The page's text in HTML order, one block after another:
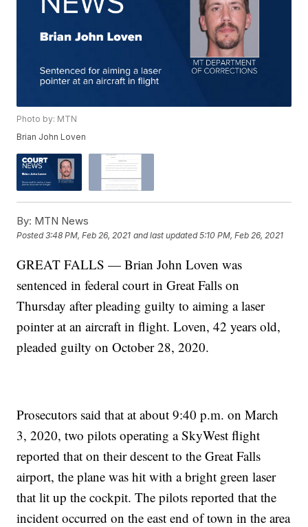
Photo by: MTN
Brian John Loven
By: MTN News
Posted3:48 PM, Feb 26, 2021 and last updated 5:10 PM, Feb 26, 2021
GREAT FALLS — Brian John Loven was
sentenced in federal court in Great Falls on
Thursday after pleading guilty to aiming a laser
pointer at an aircraft in flight. Loven, 42 years old,
pleaded guilty on October 28, 2020.
Prosecutors said that at about 9:40 p.m. on March
3, 2020, two pilots operating a SkyWest flight
reported that on their descent to the Great Falls
airport, the plane was hit with a bright green laser
that lit up the cockpit. The pilots reported that the
incident occurred on the east end of town in the area